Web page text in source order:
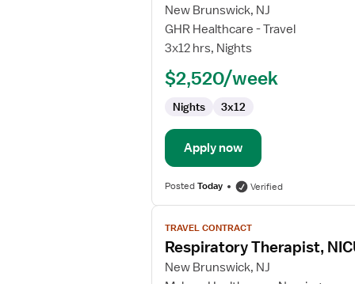
for
Respiratory
Therapist,
New Brunswick, NJ
GHR Healthcare - Travel
3x12 hrs, Nights
$2,520/week
Nights 3x12
Apply now
PostedToday Verified
View
job
details
for
TRAVEL CONTRACT
Respiratory Therapist,
New Brunswick, NJ